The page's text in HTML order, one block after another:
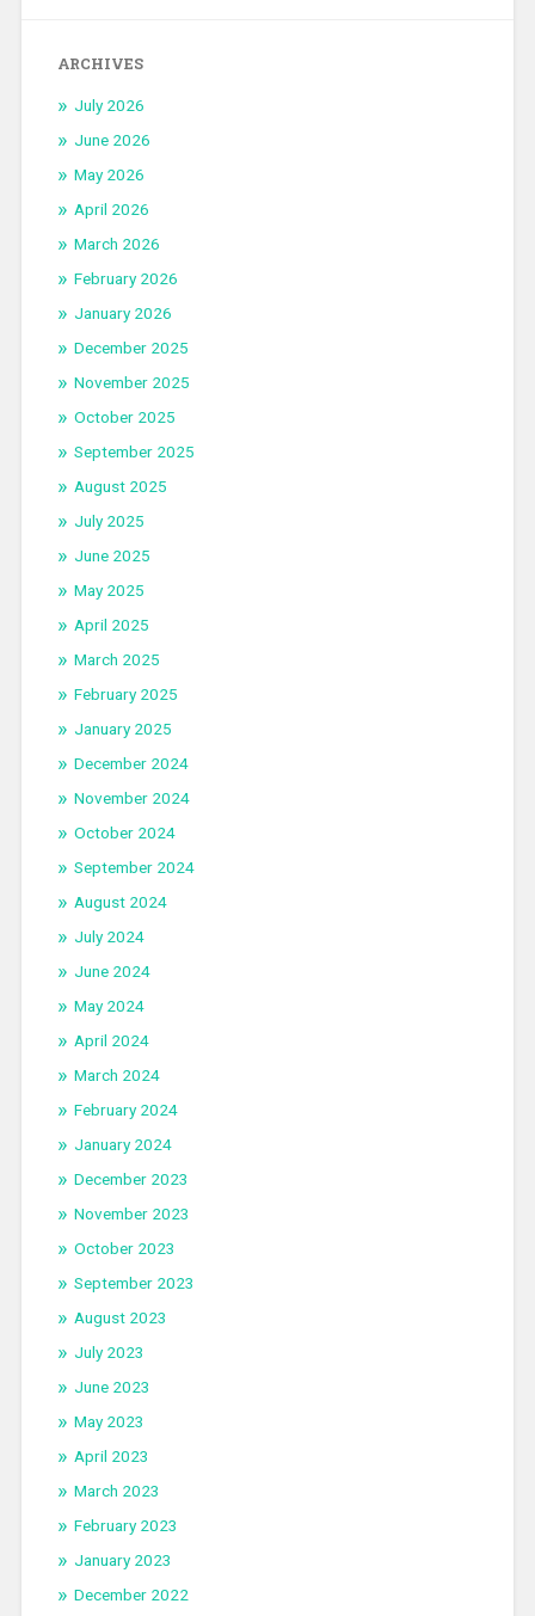
ARCHIVES
July 2026
June 2026
May 2026
April 2026
March 2026
February 2026
January 2026
December 2025
November 2025
October 2025
September 2025
August 2025
July 2025
June 2025
May 2025
April 2025
March 2025
February 2025
January 2025
December 2024
November 2024
October 2024
September 2024
August 2024
July 2024
June 2024
May 2024
April 2024
March 2024
February 2024
January 2024
December 2023
November 2023
October 2023
September 2023
August 2023
July 2023
June 2023
May 2023
April 2023
March 2023
February 2023
January 2023
December 2022